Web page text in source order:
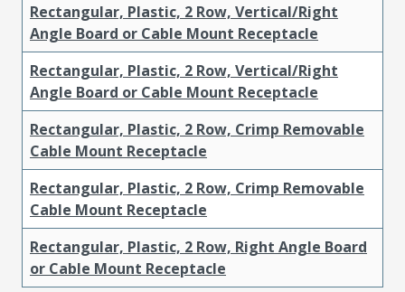
Rectangular, Plastic, 2 Row, Vertical/Right
Angle Board or Cable Mount Receptacle
Rectangular, Plastic, 2 Row, Vertical/Right
Angle Board or Cable Mount Receptacle
Rectangular, Plastic, 2 Row, Crimp Removable
Cable Mount Receptacle
Rectangular, Plastic, 2 Row, Crimp Removable
Cable Mount Receptacle
Rectangular, Plastic, 2 Row, Right Angle Board
or Cable Mount Receptacle